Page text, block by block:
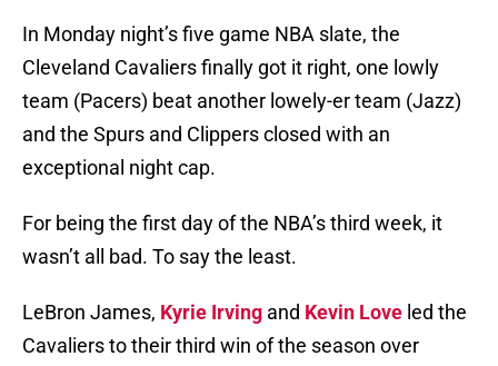
In Monday night’s five game NBA slate, the
Cleveland Cavaliers finally got it right, one lowly
team (Pacers) beat another lowely-er team (Jazz)
and the Spurs and Clippers closed with an
exceptional night cap.
For being the first day of the NBA’s third week, it
wasn’t all bad. To say the least.
LeBron James, Kyrie Irving and Kevin Love led the
Cavaliers to their third win of the season over